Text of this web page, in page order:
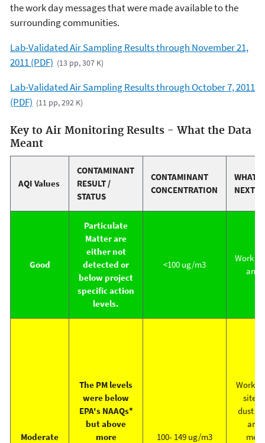
the work day messages that were made available to the
surrounding communities.
Lab-Validated Air Sampling Results through November 21,
2011 (PDF) (13 pp, 307 K)
Lab-Validated Air Sampling Results through October 7, 2011
(PDF) (11 pp, 292 K)
Key to Air Monitoring Results - What the Data
Meant
AQI Values
CONTAMINANT
RESULT /
STATUS
CONTAMINANT
CONCENTRATION
WHAT
NEXT
Good
Particulate
Matter are
either not
detected or
below project
specific action
levels.
<100 ug/m3
Work
Moderate
The PM levels
were below
EPA's NAAQs*
but above
more
100- 149 ug/m3
Work
site
dust
and